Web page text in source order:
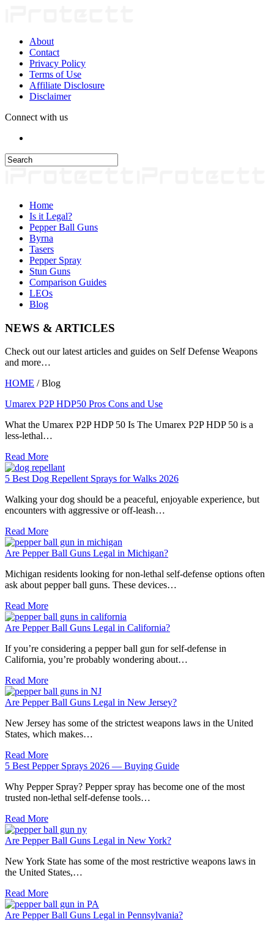
About
Contact
Privacy Policy
Terms of Use
Affiliate Disclosure
Disclaimer
Connect with us
Home
Is it Legal?
Pepper Ball Guns
Byrna
Tasers
Pepper Spray
Stun Guns
Comparison Guides
LEOs
Blog
NEWS & ARTICLES
Check out our latest articles and guides on Self Defense Weapons
and more…
HOME / Blog
Umarex P2P HDP50 Pros Cons and Use
What the Umarex P2P HDP 50 Is The Umarex P2P HDP 50 is a
less-lethal…
Read More
5 Best Dog Repellent Sprays for Walks 2026
Walking your dog should be a peaceful, enjoyable experience, but
encounters with aggressive or off-leash…
Read More
Are Pepper Ball Guns Legal in Michigan?
Michigan residents looking for non-lethal self-defense options often
ask about pepper ball guns. These devices…
Read More
Are Pepper Ball Guns Legal in California?
If you’re considering a pepper ball gun for self-defense in
California, you’re probably wondering about…
Read More
Are Pepper Ball Guns Legal in New Jersey?
New Jersey has some of the strictest weapons laws in the United
States, which makes…
Read More
5 Best Pepper Sprays 2026 — Buying Guide
Why Pepper Spray? Pepper spray has become one of the most
trusted non-lethal self-defense tools…
Read More
Are Pepper Ball Guns Legal in New York?
New York State has some of the most restrictive weapons laws in
the United States,…
Read More
Are Pepper Ball Guns Legal in Pennsylvania?